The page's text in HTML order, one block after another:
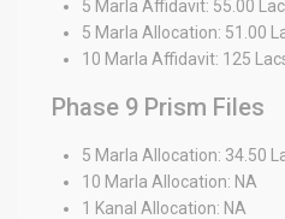
5 Marla Affidavit: 55.00
5 Marla Allocation: 51.00
10 Marla Affidavit: 125
Phase 9 Prism Files
5 Marla Allocation: 34.50
10 Marla Allocation: NA
1 Kanal Allocation: NA